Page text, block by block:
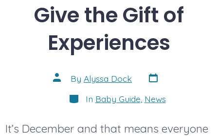
Give the Gift of
Experiences
Post
author
By Alyssa Dock Post
date
Categories
In Baby Guide News
It’s December and that means everyone